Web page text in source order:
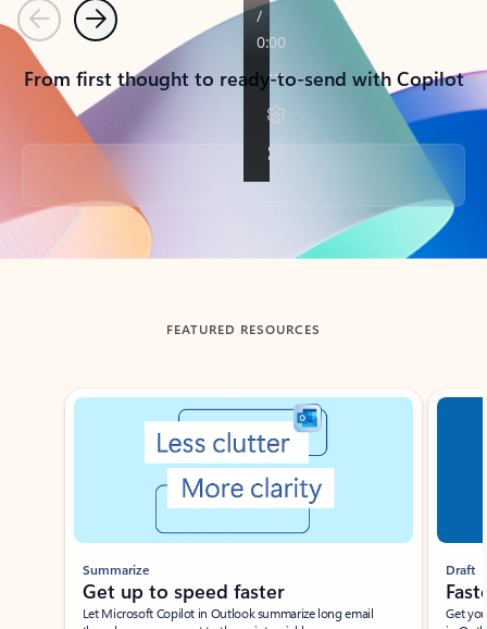
PreviousNext
From first thought to ready-to-send with Copilot
Back to tabs
FEATURED RESOURCES
Showing slide 1 of 3
Summarize
Get up to speed faster ​
Let Microsoft Copilot in Outlook summarize long email
Draft
Get